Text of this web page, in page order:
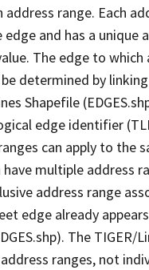
range. Each
and has a unique
The edge to which
determined by
Shapefile
edge identifier
can apply to the
have multiple address
address range
edge already
The TIGER/
ranges, not